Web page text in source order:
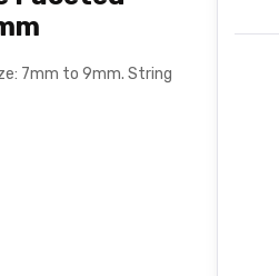
7mm to 9mm. String